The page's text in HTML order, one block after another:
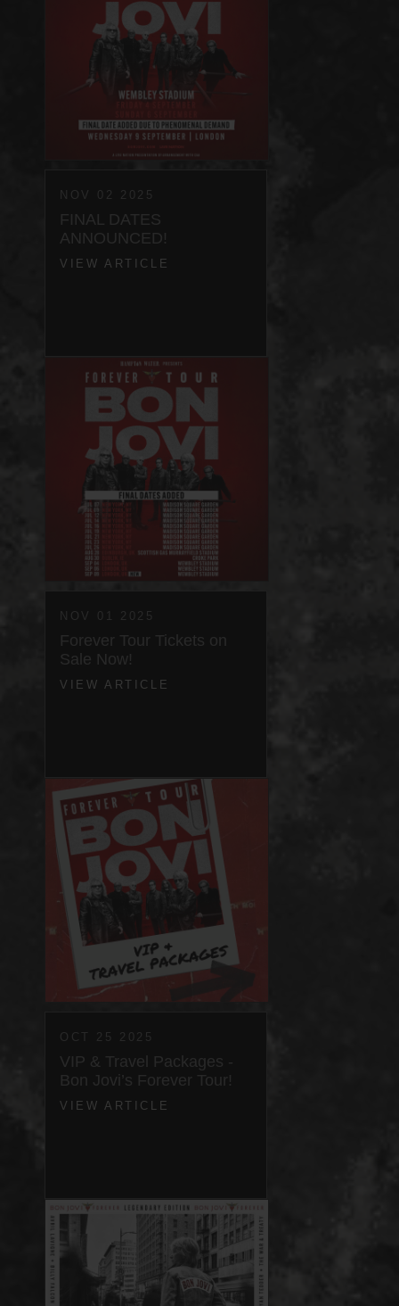
NOV 02 2025
FINAL DATES
ANNOUNCED!
VIEW ARTICLE
NOV 01 2025
Forever Tour Tickets on
Sale Now!
VIEW ARTICLE
OCT 25 2025
VIP & Travel Packages -
Bon Jovi’s Forever Tour!
VIEW ARTICLE